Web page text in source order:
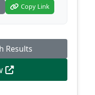
Copy Link
Results